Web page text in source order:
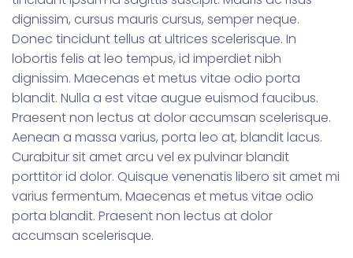
dignissim, cursus mauris cursus, semper neque.
Donec tincidunt tellus at ultrices scelerisque. In
lobortis felis at leo tempus, id imperdiet nibh
dignissim. Maecenas et metus vitae odio porta
blandit. Nulla a est vitae augue euismod faucibus.
Praesent non lectus at dolor accumsan scelerisque.
Aenean a massa varius, porta leo at, blandit lacus.
Curabitur sit amet arcu vel ex pulvinar blandit
porttitor id dolor. Quisque venenatis libero sit amet mi
varius fermentum. Maecenas et metus vitae odio
porta blandit. Praesent non lectus at dolor
accumsan scelerisque.